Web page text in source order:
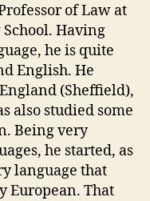
of Law at
Having
he is quite
English. He
(Sheffield),
also studied some
Being very
he started, as
language that
European. That